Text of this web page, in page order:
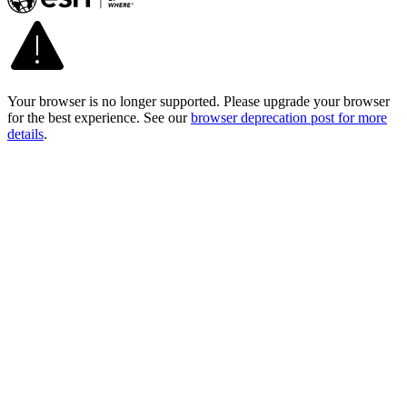
Your browser is no longer supported. Please upgrade your browser
for the best experience. See our browser deprecation post for more
details.